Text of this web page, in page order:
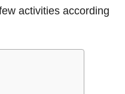
activities according